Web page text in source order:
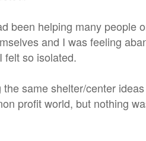
been helping many people
and I was feeling
felt so isolated.
same shelter/center
profit world, but nothing